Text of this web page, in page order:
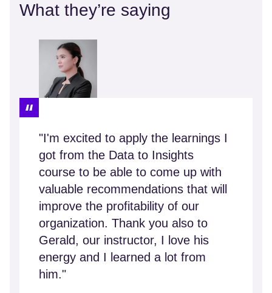
What they’re saying
"I'm excited to apply the learnings I
got from the Data to Insights
course to be able to come up with
valuable recommendations that will
improve the profitability of our
organization. Thank you also to
Gerald, our instructor, I love his
energy and I learned a lot from
him."